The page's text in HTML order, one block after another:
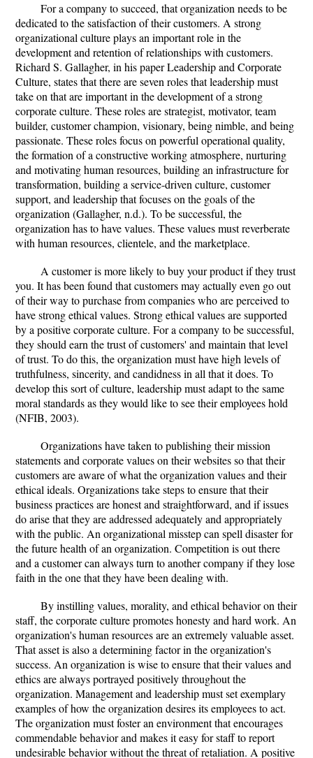
For a company to succeed, that organization needs to be
dedicated to the satisfaction of their customers. A strong
organizational culture plays an important role in the
development and retention of relationships with customers.
Richard S. Gallagher, in his paper Leadership and Corporate
Culture, states that there are seven roles that leadership must
take on that are important in the development of a strong
corporate culture. These roles are strategist, motivator, team
builder, customer champion, visionary, being nimble, and being
passionate. These roles focus on powerful operational quality,
the formation of a constructive working atmosphere, nurturing
and motivating human resources, building an infrastructure for
transformation, building a service-driven culture, customer
support, and leadership that focuses on the goals of the
organization (Gallagher, n.d.). To be successful, the
organization has to have values. These values must reverberate
with human resources, clientele, and the marketplace.
A customer is more likely to buy your product if they trust
you. It has been found that customers may actually even go out
of their way to purchase from companies who are perceived to
have strong ethical values. Strong ethical values are supported
by a positive corporate culture. For a company to be successful,
they should earn the trust of customers' and maintain that level
of trust. To do this, the organization must have high levels of
truthfulness, sincerity, and candidness in all that it does. To
develop this sort of culture, leadership must adapt to the same
moral standards as they would like to see their employees hold
(NFIB, 2003).
Organizations have taken to publishing their mission
statements and corporate values on their websites so that their
customers are aware of what the organization values and their
ethical ideals. Organizations take steps to ensure that their
business practices are honest and straightforward, and if issues
do arise that they are addressed adequately and appropriately
with the public. An organizational misstep can spell disaster for
the future health of an organization. Competition is out there
and a customer can always turn to another company if they lose
faith in the one that they have been dealing with.
By instilling values, morality, and ethical behavior on their
staff, the corporate culture promotes honesty and hard work. An
organization's human resources are an extremely valuable asset.
That asset is also a determining factor in the organization's
success. An organization is wise to ensure that their values and
ethics are always portrayed positively throughout the
organization. Management and leadership must set exemplary
examples of how the organization desires its employees to act.
The organization must foster an environment that encourages
commendable behavior and makes it easy for staff to report
undesirable behavior without the threat of retaliation. A positive